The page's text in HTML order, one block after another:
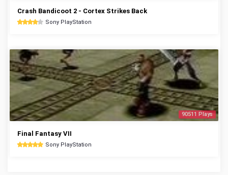
Crash Bandicoot 2 - Cortex Strikes Back
Sony PlayStation
90511 Plays
Final Fantasy VII
Sony PlayStation